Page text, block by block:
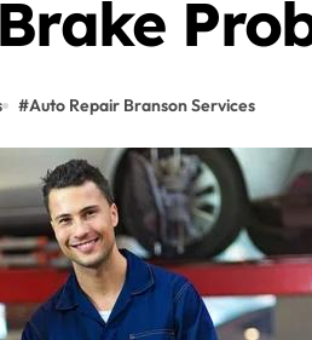
#Auto Repair Branson Services